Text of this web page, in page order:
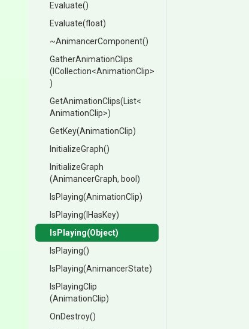
Evaluate()
Evaluate(float)
~AnimancerComponent()
GatherAnimationClips
(ICollection<AnimationClip>
)
GetAnimationClips(List<
AnimationClip>)
GetKey(AnimationClip)
InitializeGraph()
InitializeGraph
(AnimancerGraph, bool)
IsPlaying(AnimationClip)
IsPlaying(IHasKey)
IsPlaying(Object)
IsPlaying()
IsPlaying(AnimancerState)
IsPlayingClip
(AnimationClip)
OnDestroy()